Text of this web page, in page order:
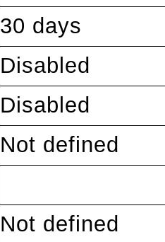
30 days
Disabled
Disabled
Not defined
Not defined